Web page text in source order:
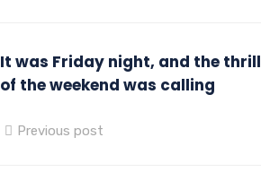
It was Friday night, and the thrill
of the weekend was calling
Previous post